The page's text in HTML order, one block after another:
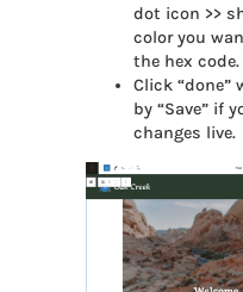
dot icon >>
color you
the hex code.
Click “done”
by “Save” if
changes live.